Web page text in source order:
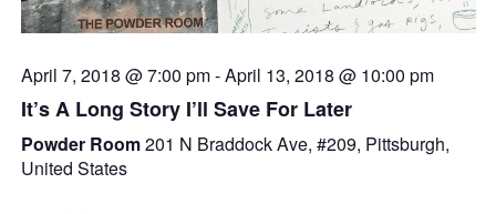
April 7, 2018 @ 7:00 pm-April 13, 2018 @ 10:00 pm
It’s A Long Story I’ll Save For Later
Powder Room201 N Braddock Ave, #209, Pittsburgh,
United States